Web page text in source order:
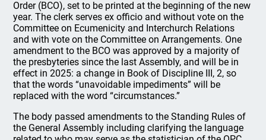
Order (BCO), set to be printed at the beginning of the new
year. The clerk serves ex officio and without vote on the
Committee on Ecumenicity and Interchurch Relations
and with vote on the Committee on Arrangements. One
amendment to the BCO was approved by a majority of
the presbyteries since the last Assembly, and will be in
effect in 2025: a change in Book of Discipline III, 2, so
that the words “unavoidable impediments” will be
replaced with the word “circumstances.”
The body passed amendments to the Standing Rules of
the General Assembly including clarifying the language